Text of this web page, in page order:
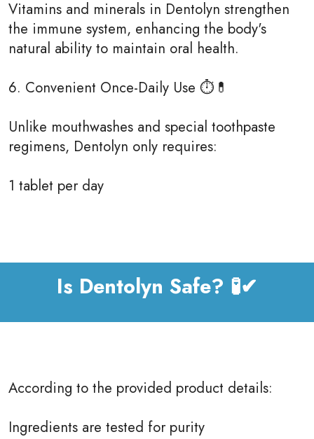
Vitamins and minerals in Dentolyn strengthen
the immune system, enhancing the body's
natural ability to maintain oral health.
6. Convenient Once-Daily Use ⏱💊
Unlike mouthwashes and special toothpaste
regimens, Dentolyn only requires:
1 tablet per day
Is Dentolyn Safe? 🧪✔
According to the provided product details:
Ingredients are tested for purity